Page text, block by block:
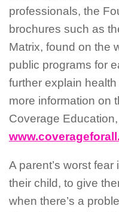
professionals, the
brochures such as
Matrix, found on the
public programs for
further explain
more information on
Coverage
A parent’s worst
their child, to give
when there’s a